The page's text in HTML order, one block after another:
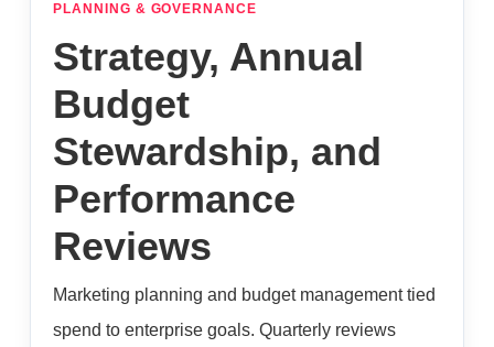
PLANNING & GOVERNANCE
Strategy, Annual
Budget
Stewardship, and
Performance
Reviews
Marketing planning and budget management tied
spend to enterprise goals. Quarterly reviews